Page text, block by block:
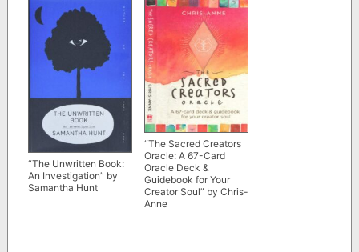
“The Unwritten Book:
An Investigation” by
Samantha Hunt
“The Sacred Creators
Oracle: A 67-Card
Oracle Deck &
Guidebook for Your
Creator Soul” by Chris-
Anne